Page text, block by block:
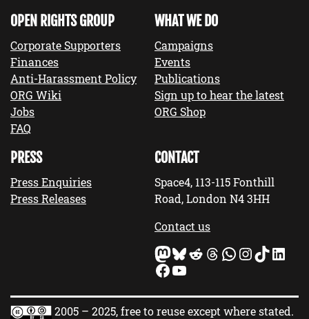
OPEN RIGHTS GROUP
Corporate Supporters
Finances
Anti-Harassment Policy
ORG Wiki
Jobs
FAQ
WHAT WE DO
Campaigns
Events
Publications
Sign up to hear the latest
ORG Shop
PRESS
Press Enquiries
Press Releases
CONTACT
Space4, 113-115 Fonthill
Road, London N4 3HH
Contact us
Mastodon Bluesky Reddit Threads WhatsApp InstagramTikTok LinkedIn
Facebook YouTube
2005 – 2025, free to reuse except where stated.